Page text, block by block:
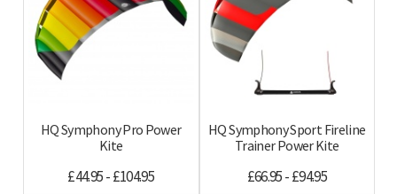
HQ Symphony Pro Power
Kite
£44.95 - £104.95
HQ Symphony Sport Fireline
Trainer Power Kite
£66.95 - £94.95